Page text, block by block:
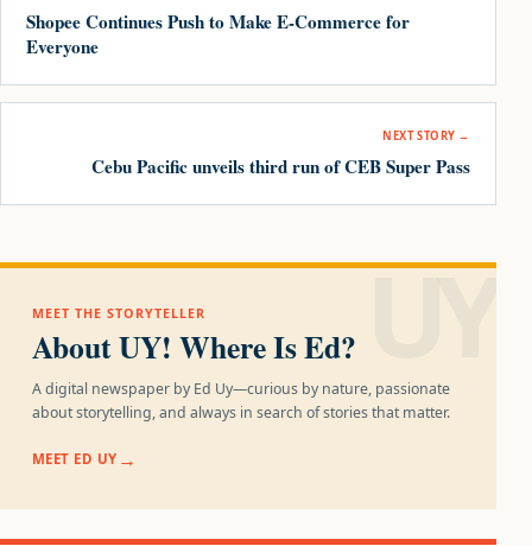
Shopee Continues Push to Make E-Commerce for
Everyone
NEXT STORY →
Cebu Pacific unveils third run of CEB Super Pass
UY!
MEET THE STORYTELLER
About UY! Where Is Ed?
A digital newspaper by Ed Uy—curious by nature, passionate
about storytelling, and always in search of stories that matter.
MEET ED UY